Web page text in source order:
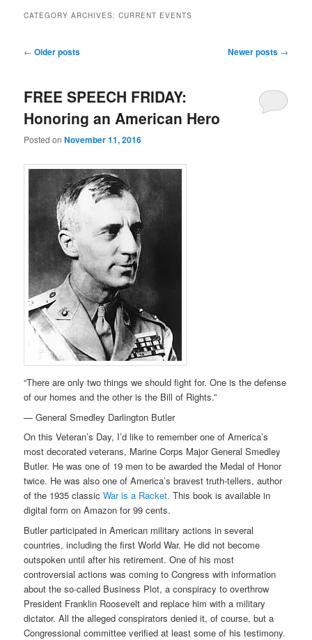
CATEGORY ARCHIVES:CURRENT EVENTS
Post navigation
← Older posts Newer posts →
FREE SPEECH FRIDAY:
Honoring an American Hero
Posted onNovember 11, 2016
“There are only two things we should fight for. One is the defense
of our homes and the other is the Bill of Rights.”
— General Smedley Darlington Butler
On this Veteran’s Day, I’d like to remember one of America’s
most decorated veterans, Marine Corps Major General Smedley
Butler. He was one of 19 men to be awarded the Medal of Honor
twice. He was also one of America’s bravest truth-tellers, author
of the 1935 classicWar is a Racket. This book is available in
digital form on Amazon for 99 cents.
Butler participated in American military actions in several
countries, including the first World War. He did not become
outspoken until after his retirement. One of his most
controversial actions was coming to Congress with information
about the so-called Business Plot, a conspiracy to overthrow
President Franklin Roosevelt and replace him with a military
dictator. All the alleged conspirators denied it, of course, but a
Congressional committee verified at least some of his testimony.